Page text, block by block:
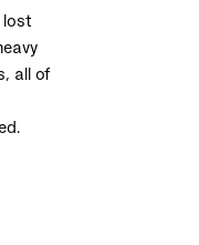
lost
all of